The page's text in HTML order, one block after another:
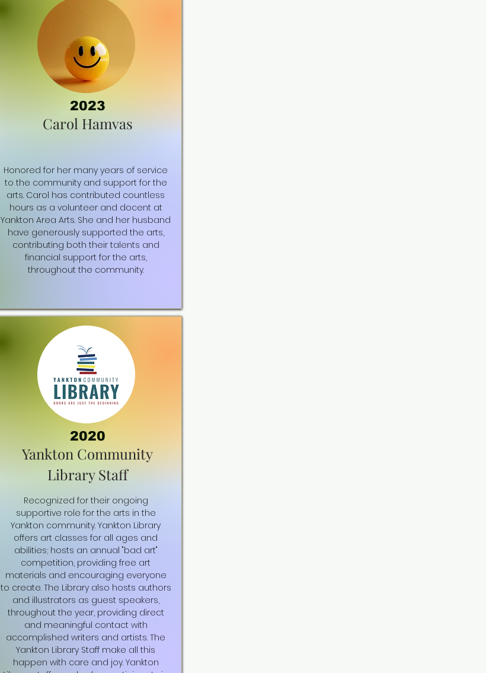
2023
Carol Hamvas
Honored for her many years of service
to the community and support for the
arts. Carol has contributed countless
hours as a volunteer and docent at
Yankton Area Arts. She and her husband
have generously supported the arts,
contributing both their talents and
financial support for the arts,
throughout the community.
2020
Yankton Community
Library Staff
Recognized for their ongoing
supportive role for the arts in the
Yankton community. Yankton Library
offers art classes for all ages and
abilities; hosts an annual "bad art"
competition, providing free art
materials and encouraging everyone
to create. The Library also hosts authors
and illustrators as guest speakers,
throughout the year, providing direct
and meaningful contact with
accomplished writers and artists. The
Yankton Library Staff make all this
happen with care and joy. Yankton